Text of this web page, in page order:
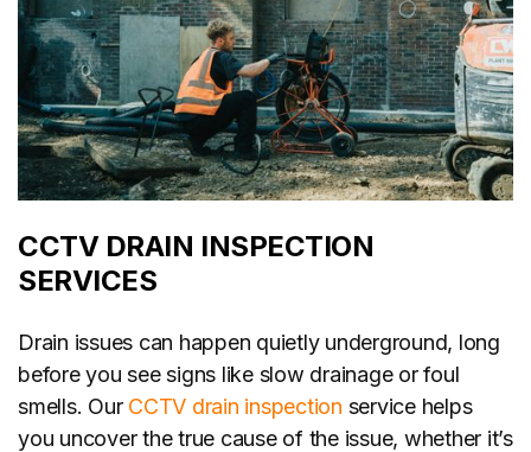
CCTV DRAIN INSPECTION
SERVICES
Drain issues can happen quietly underground, long
before you see signs like slow drainage or foul
smells. Our CCTV drain inspection service helps
you uncover the true cause of the issue, whether it’s